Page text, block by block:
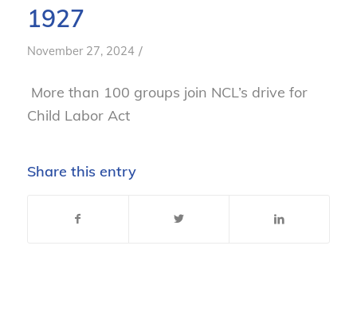
1927
November 27, 2024 /
More than 100 groups join NCL’s drive for
Child Labor Act
Share this entry